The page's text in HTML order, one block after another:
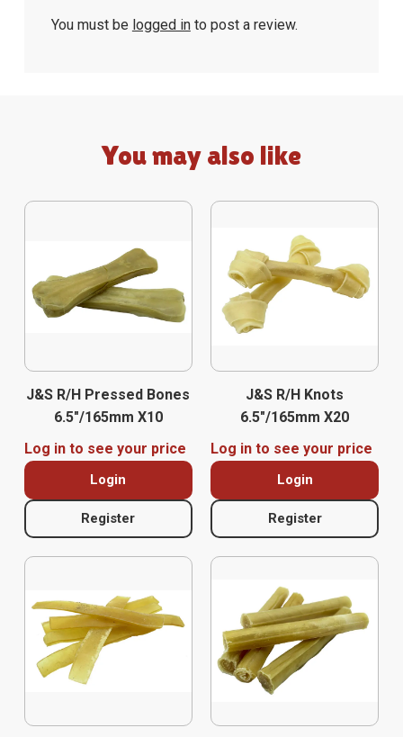
You must be logged into post a review.
You may also like
J&S R/H Pressed Bones
6.5″/165mm X10
Log in to see your price
Login
Register
J&S R/H Knots
6.5″/165mm X20
Log in to see your price
Login
Register